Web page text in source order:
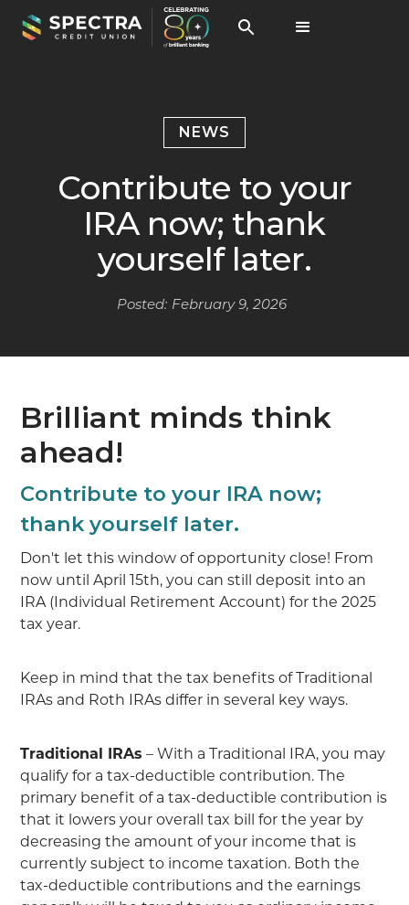
NEWS
Contribute to your
IRA now; thank
yourself later.
Posted: February 9, 2026
Brilliant minds think
ahead!
Contribute to your IRA now;
thank yourself later.
Don't let this window of opportunity close! From
now until April 15th, you can still deposit into an
IRA (Individual Retirement Account) for the 2025
tax year.
Keep in mind that the tax benefits of Traditional
IRAs and Roth IRAs differ in several key ways.
Traditional IRAs – With a Traditional IRA, you may
qualify for a tax-deductible contribution. The
primary benefit of a tax-deductible contribution is
that it lowers your overall tax bill for the year by
decreasing the amount of your income that is
currently subject to income taxation. Both the
tax-deductible contributions and the earnings